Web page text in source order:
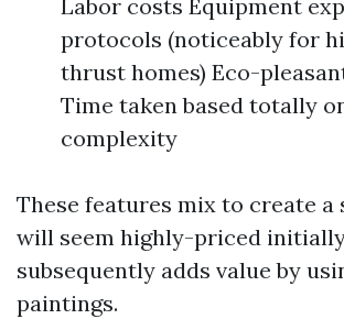
Labor costs Equipment
protocols (noticeably for
thrust homes) Eco-
Time taken based totally
complexity
These features mix to create a
will seem highly-priced
subsequently adds value by
paintings.